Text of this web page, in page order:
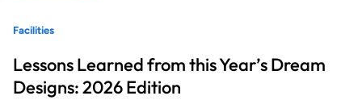
Facilities
Lessons Learned from this Year’s Dream
Designs: 2026 Edition